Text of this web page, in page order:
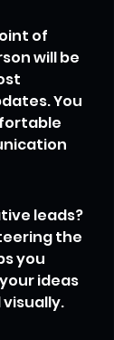
of
will be
You
leads?
the
you
ideas